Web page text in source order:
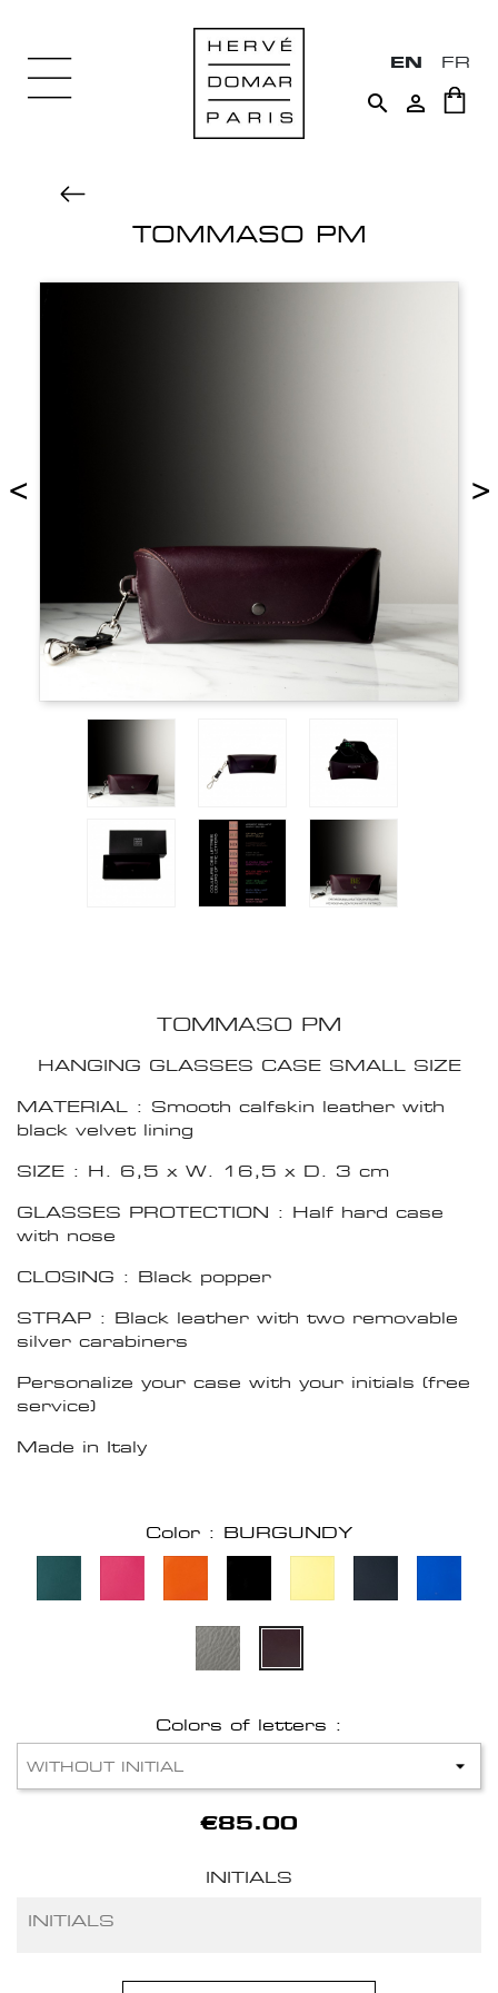
EN FR
 
TOMMASO PM
< >
TOMMASO PM
HANGING GLASSES CASE SMALL SIZE
MATERIAL : Smooth calfskin leather with
black velvet lining
SIZE : H. 6,5 x W. 16,5 x D. 3 cm
GLASSES PROTECTION : Half hard case
with nose
CLOSING : Black popper
STRAP : Black leather with two removable
silver carabiners
Personalize your case with your initials (free
service)
Made in Italy
Color : BURGUNDY
Colors of letters :
€85.00
INITIALS